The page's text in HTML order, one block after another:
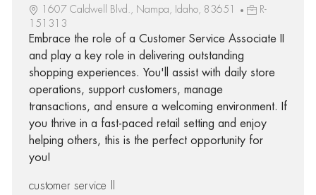
1607 Caldwell Blvd., Nampa, Idaho, 83651
R-
151313
Embrace the role of a Customer Service Associate II
and play a key role in delivering outstanding
shopping experiences. You'll assist with daily store
operations, support customers, manage
transactions, and ensure a welcoming environment. If
you thrive in a fast-paced retail setting and enjoy
helping others, this is the perfect opportunity for
you!
customer service II